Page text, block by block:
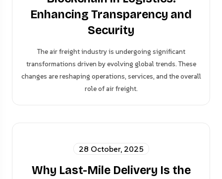
Enhancing Transparency and
Security
The air freight industry is undergoing significant
transformations driven by evolving global trends. These
changes are reshaping operations, services, and the overall
role of air freight.
28 October, 2025
Why Last-Mile Delivery Is the